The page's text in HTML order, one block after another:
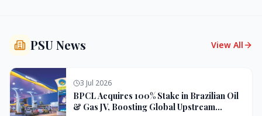
PSU News View All
3 Jul 2026
BPCL Acquires 100% Stake in Brazilian Oil
& Gas JV, Boosting Global Upstream